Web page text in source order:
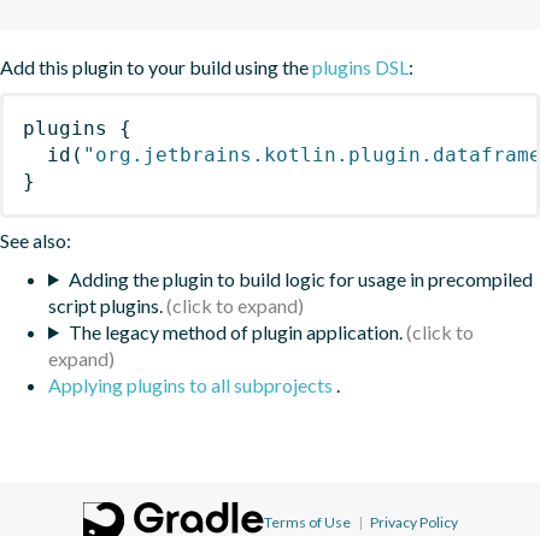
Add this plugin to your build using theplugins DSL :
plugins
{
id (
}
See also:
Adding the plugin to build logic for usage in precompiled
script plugins.
The legacy method of plugin application.
Applying plugins to all subprojects
Terms of Use | Privacy Policy